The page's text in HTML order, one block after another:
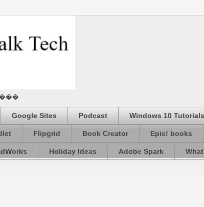
Google Sites Podcast Windows 10 Tutorials
Flipgrid Book Creator Epic! books
Holiday Ideas Adobe Spark